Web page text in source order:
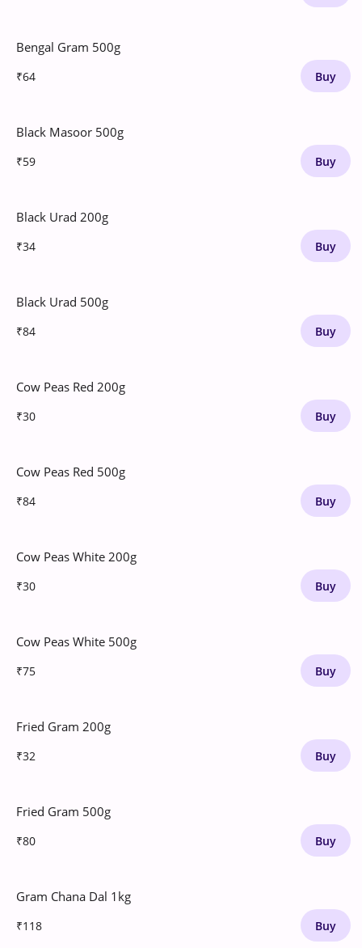
Bengal Gram 500g
₹64 Buy
Black Masoor 500g
₹59 Buy
Black Urad 200g
₹34 Buy
Black Urad 500g
₹84 Buy
Cow Peas Red 200g
₹30 Buy
Cow Peas Red 500g
₹84 Buy
Cow Peas White 200g
₹30 Buy
Cow Peas White 500g
₹75 Buy
Fried Gram 200g
₹32 Buy
Fried Gram 500g
₹80 Buy
Gram Chana Dal 1kg
₹118 Buy